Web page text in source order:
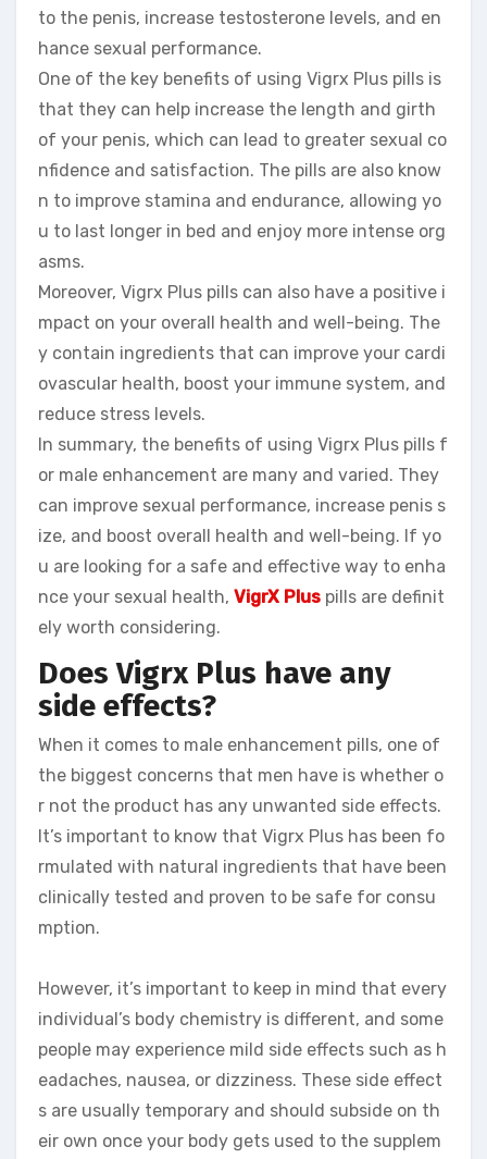
to the penis, increase testosterone levels, and en
hance sexual performance.
One of the key benefits of using Vigrx Plus pills is
that they can help increase the length and girth
of your penis, which can lead to greater sexual co
nfidence and satisfaction. The pills are also know
n to improve stamina and endurance, allowing yo
u to last longer in bed and enjoy more intense org
asms.
Moreover, Vigrx Plus pills can also have a positive i
mpact on your overall health and well-being. The
y contain ingredients that can improve your cardi
ovascular health, boost your immune system, and
reduce stress levels.
In summary, the benefits of using Vigrx Plus pills f
or male enhancement are many and varied. They
can improve sexual performance, increase penis s
ize, and boost overall health and well-being. If yo
u are looking for a safe and effective way to enha
nce your sexual health, VigrX Plus pills are definit
ely worth considering.
Does Vigrx Plus have any
side effects?
When it comes to male enhancement pills, one of
the biggest concerns that men have is whether o
r not the product has any unwanted side effects.
It’s important to know that Vigrx Plus has been fo
rmulated with natural ingredients that have been
clinically tested and proven to be safe for consu
mption.
However, it’s important to keep in mind that every
individual’s body chemistry is different, and some
people may experience mild side effects such as h
eadaches, nausea, or dizziness. These side effect
s are usually temporary and should subside on th
eir own once your body gets used to the supplem